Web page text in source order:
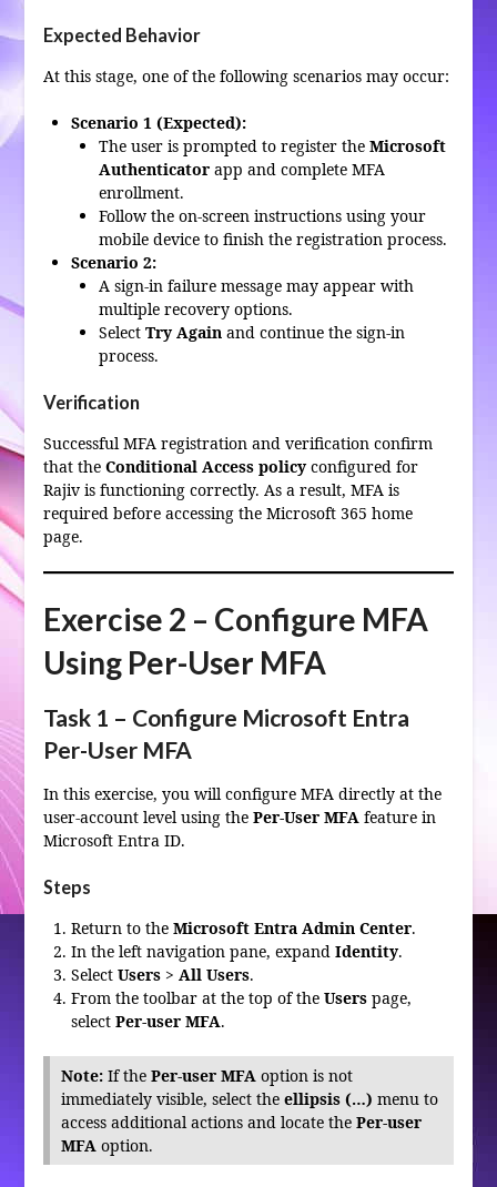
Expected Behavior
At this stage, one of the following scenarios may occur:
Scenario 1 (Expected):
The user is prompted to register the Microsoft
Authenticatorapp and complete MFA
enrollment.
Follow the on-screen instructions using your
mobile device to finish the registration process.
Scenario 2:
A sign-in failure message may appear with
multiple recovery options.
Select Try Againand continue the sign-in
process.
Verification
Successful MFA registration and verification confirm
that the Conditional Access policyconfigured for
Rajiv is functioning correctly. As a result, MFA is
required before accessing the Microsoft 365 home
page.
Exercise 2 – Configure MFA
Using Per-User MFA
Task 1 – Configure Microsoft Entra
Per-User MFA
In this exercise, you will configure MFA directly at the
user-account level using the Per-User MFAfeature in
Microsoft Entra ID.
Steps
Return to the Microsoft Entra Admin Center.
In the left navigation pane, expand Identity.
Select Users> All Users.
From the toolbar at the top of the Userspage,
select Per-user MFA.
Note:If the Per-user MFAoption is not
immediately visible, select the ellipsis (…) menu to
access additional actions and locate the Per-user
MFAoption.